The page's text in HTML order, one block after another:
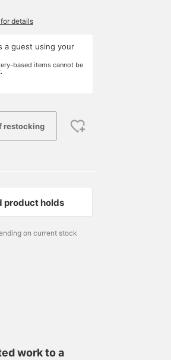
details
a guest using your
based items cannot be
restocking
product holds
on current stock
work to a